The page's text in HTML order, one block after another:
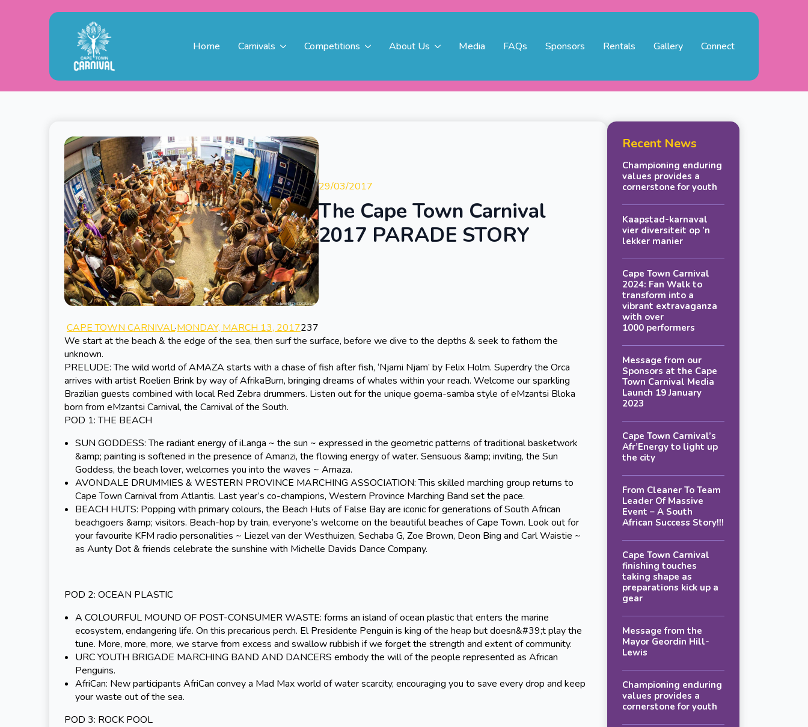
Home Carnivals Competitions About Us Media FAQs Sponsors Rentals Gallery Connect
29/03/2017
The Cape Town Carnival
2017 PARADE STORY
CAPE TOWN CARNIVAL·MONDAY, MARCH 13, 2017237
We start at the beach & the edge of the sea, then surf the surface, before we dive to the depths & seek to fathom the
unknown.
PRELUDE: The wild world of AMAZA starts with a chase of fish after fish, ‘Njami Njam’ by Felix Holm. Superdry the Orca
arrives with artist Roelien Brink by way of AfrikaBurn, bringing dreams of whales within your reach. Welcome our sparkling
Brazilian guests combined with local Red Zebra drummers. Listen out for the unique goema-samba style of eMzantsi Bloka
born from eMzantsi Carnival, the Carnival of the South.
POD 1: THE BEACH
SUN GODDESS: The radiant energy of iLanga ~ the sun ~ expressed in the geometric patterns of traditional basketwork
&amp; painting is softened in the presence of Amanzi, the flowing energy of water. Sensuous &amp; inviting, the Sun
Goddess, the beach lover, welcomes you into the waves ~ Amaza.
AVONDALE DRUMMIES & WESTERN PROVINCE MARCHING ASSOCIATION: This skilled marching group returns to
Cape Town Carnival from Atlantis. Last year’s co-champions, Western Province Marching Band set the pace.
BEACH HUTS: Popping with primary colours, the Beach Huts of False Bay are iconic for generations of South African
beachgoers &amp; visitors. Beach-hop by train, everyone’s welcome on the beautiful beaches of Cape Town. Look out for
your favourite KFM radio personalities ~ Liezel van der Westhuizen, Sechaba G, Zoe Brown, Deon Bing and Carl Waistie ~
as Aunty Dot& friends celebrate the sunshine with Michelle Davids Dance Company.
POD 2: OCEAN PLASTIC
A COLOURFUL MOUND OF POST-CONSUMER WASTE: forms an island of ocean plastic that enters the marine
ecosystem, endangering life. On this precarious perch. El Presidente Penguin is king of the heap but doesn&#39;t play the
tune. More, more, more, we starve from excess and swallow rubbish if we forget the strength and extent of community.
URC YOUTH BRIGADE MARCHING BAND AND DANCERS embody the will of the people represented as African
Penguins.
AfriCan: New participants AfriCan convey a Mad Max world of water scarcity, encouraging you to save every drop and keep
your waste out of the sea.
POD 3: ROCK POOL
Recent News
Championing enduring
values provides a
cornerstone for youth
Kaapstad-karnaval
vier diversiteit op ’n
lekker manier
Cape Town Carnival
2024: Fan Walk to
transform into a
vibrant extravaganza
with over
1000 performers
Message from our
Sponsors at the Cape
Town Carnival Media
Launch 19 January
2023
Cape Town Carnival’s
Afr’Energy to light up
the city
From Cleaner To Team
Leader Of Massive
Event – A South
African Success Story!!!
Cape Town Carnival
finishing touches
taking shape as
preparations kick up a
gear
Message from the
Mayor Geordin Hill-
Lewis
Championing enduring
values provides a
cornerstone for youth